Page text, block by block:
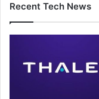
Recent Tech News